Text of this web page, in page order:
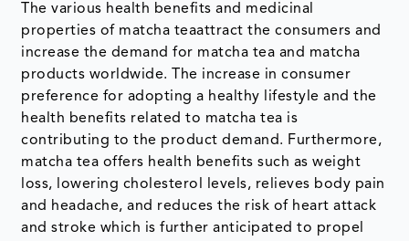
The various health benefits and medicinal
properties of matcha teaattract the consumers and
increase the demand for matcha tea and matcha
products worldwide. The increase in consumer
preference for adopting a healthy lifestyle and the
health benefits related to matcha tea is
contributing to the product demand. Furthermore,
matcha tea offers health benefits such as weight
loss, lowering cholesterol levels, relieves body pain
and headache, and reduces the risk of heart attack
and stroke which is further anticipated to propel